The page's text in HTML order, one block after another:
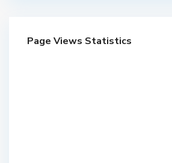
Page Views Statistics